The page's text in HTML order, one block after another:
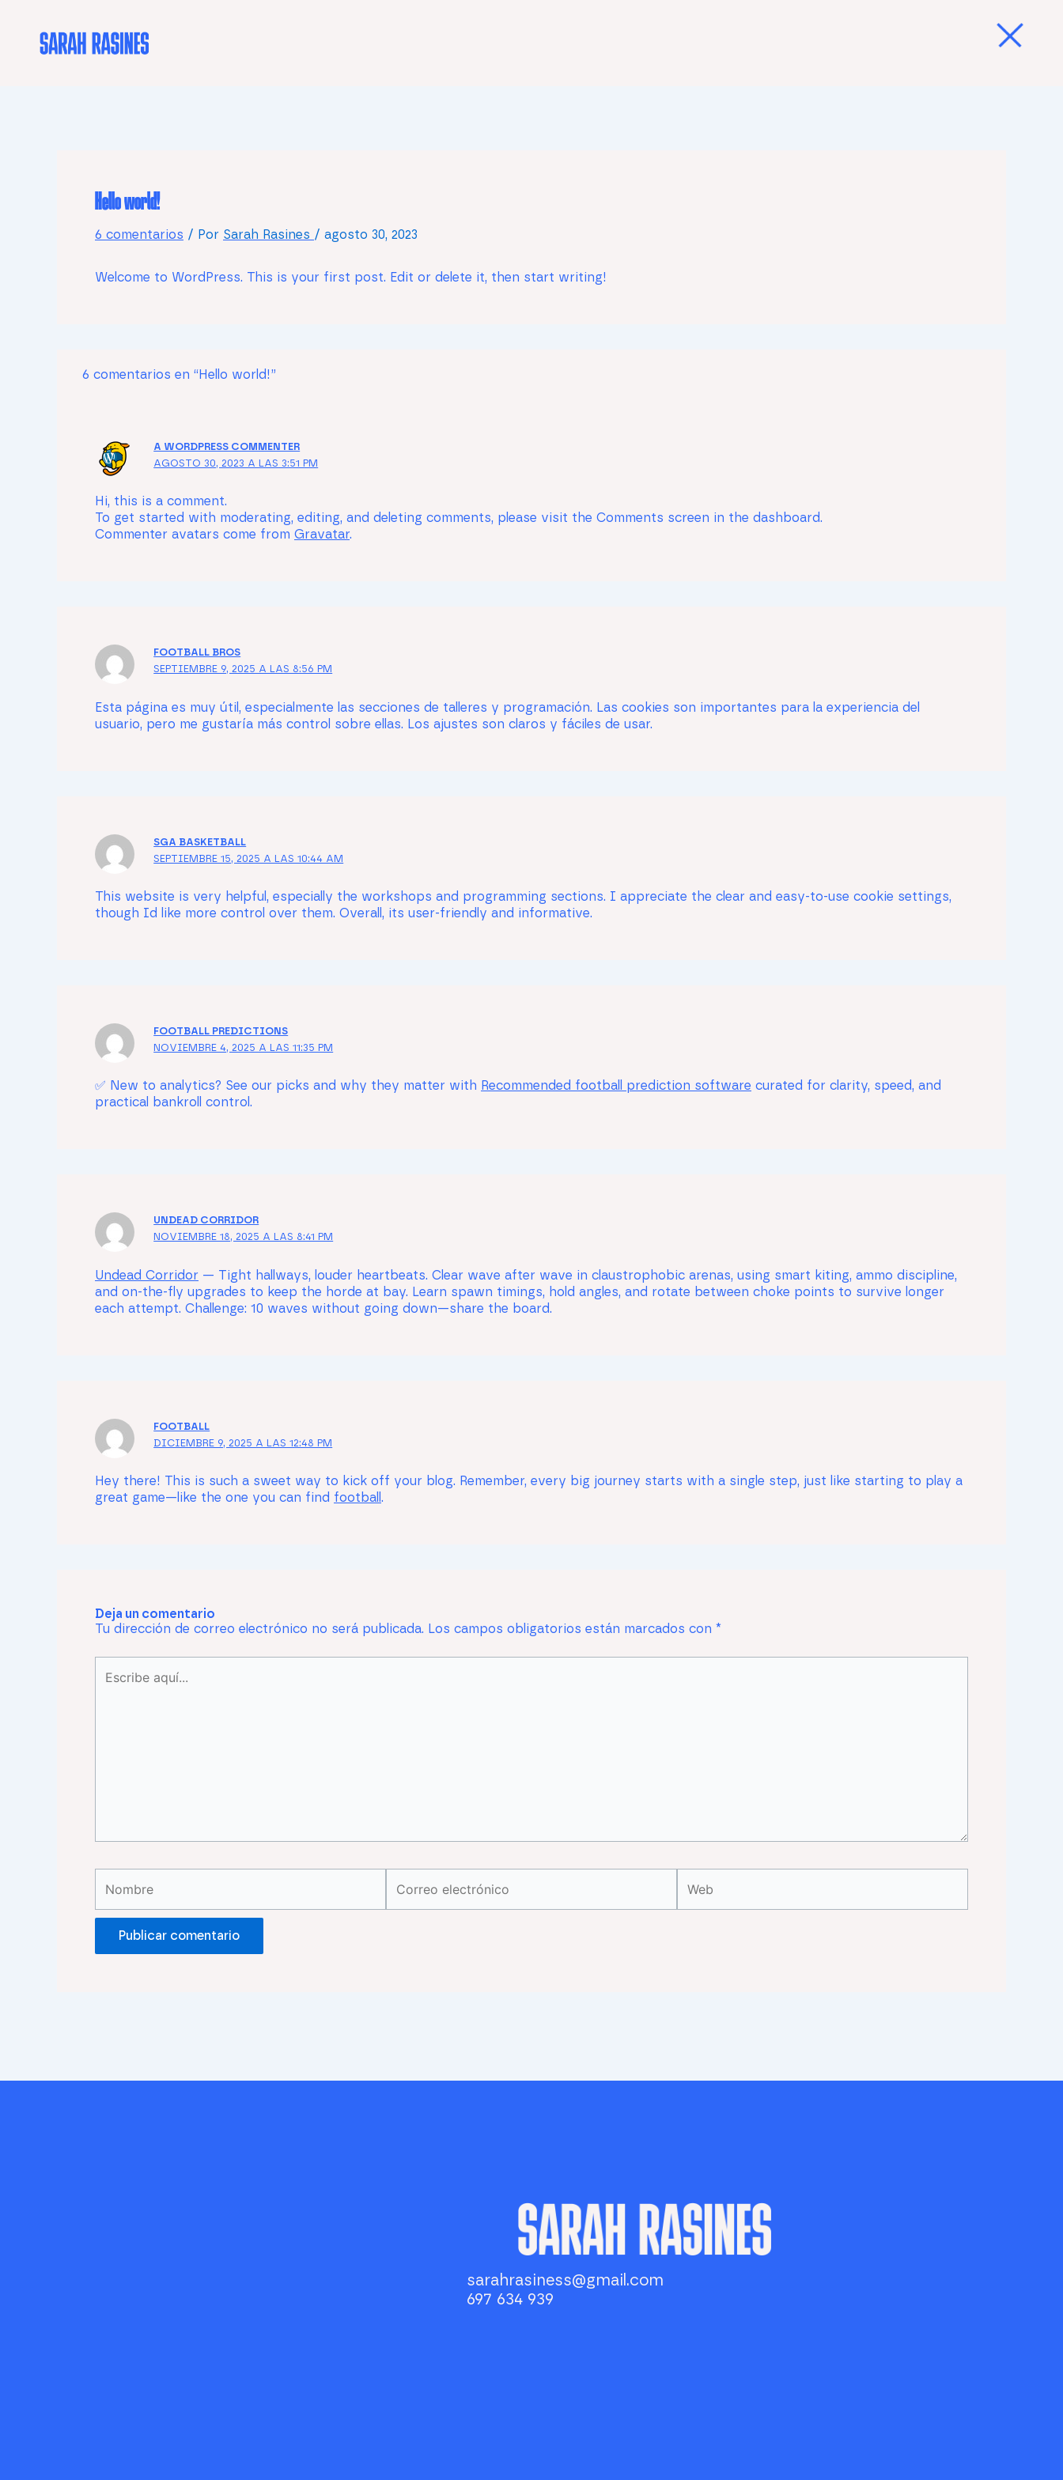
contenido
Hello world!
6 comentarios / Por Sarah Rasines / agosto 30, 2023
Welcome to WordPress. This is your first post. Edit or delete it, then start writing!
6 comentarios en “Hello world!”
A WORDPRESS COMMENTER
AGOSTO 30, 2023 A LAS 3:51 PM
Hi, this is a comment.
To get started with moderating, editing, and deleting comments, please visit the Comments screen in the dashboard.
Commenter avatars come from Gravatar.
FOOTBALL BROS
SEPTIEMBRE 9, 2025 A LAS 8:56 PM
Esta página es muy útil, especialmente las secciones de talleres y programación. Las cookies son importantes para la experiencia del
usuario, pero me gustaría más control sobre ellas. Los ajustes son claros y fáciles de usar.
SGA BASKETBALL
SEPTIEMBRE 15, 2025 A LAS 10:44 AM
This website is very helpful, especially the workshops and programming sections. I appreciate the clear and easy-to-use cookie settings,
though Id like more control over them. Overall, its user-friendly and informative.
FOOTBALL PREDICTIONS
NOVIEMBRE 4, 2025 A LAS 11:35 PM
✅ New to analytics? See our picks and why they matter with Recommended football prediction software curated for clarity, speed, and
practical bankroll control.
UNDEAD CORRIDOR
NOVIEMBRE 18, 2025 A LAS 8:41 PM
Undead Corridor — Tight hallways, louder heartbeats. Clear wave after wave in claustrophobic arenas, using smart kiting, ammo discipline,
and on-the-fly upgrades to keep the horde at bay. Learn spawn timings, hold angles, and rotate between choke points to survive longer
each attempt. Challenge: 10 waves without going down—share the board.
FOOTBALL
DICIEMBRE 9, 2025 A LAS 12:48 PM
Hey there! This is such a sweet way to kick off your blog. Remember, every big journey starts with a single step, just like starting to play a
great game—like the one you can find football .
Deja un comentario
Tu dirección de correo electrónico no será publicada. Los campos obligatorios están marcados con *
aquí...
electrónico
sarahrasiness@gmail.com
697 634 939